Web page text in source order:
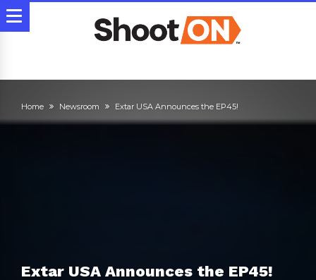
Home Newsroom Extar USA Announces the EP45!
Extar USA Announces the EP45!